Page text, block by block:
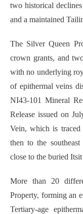
two historical
and a maintained
The Silver Queen
crown grants, and
with no underlying
of epithermal veins
NI43-101 Mineral
Release issued on
Vein, which is
then to the
close to the buried
More than 20
Property, forming an
Tertiary-age